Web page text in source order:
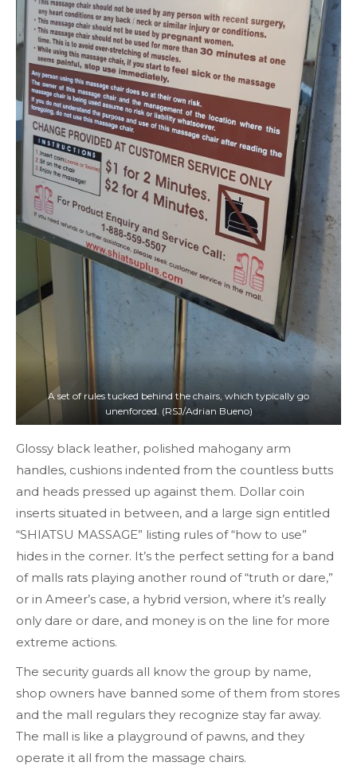
A set of rules tucked behind the chairs, which typically go
unenforced. (RSJ/Adrian Bueno)
Glossy black leather, polished mahogany arm
handles, cushions indented from the countless butts
and heads pressed up against them. Dollar coin
inserts situated in between, and a large sign entitled
“SHIATSU MASSAGE” listing rules of “how to use”
hides in the corner. It’s the perfect setting for a band
of malls rats playing another round of “truth or dare,”
or in Ameer’s case, a hybrid version, where it’s really
only dare or dare, and money is on the line for more
extreme actions.
The security guards all know the group by name,
shop owners have banned some of them from stores
and the mall regulars they recognize stay far away.
The mall is like a playground of pawns, and they
operate it all from the massage chairs.